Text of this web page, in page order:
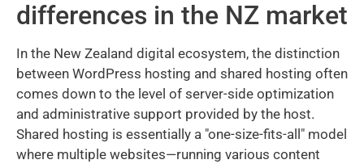
differences in the NZ market
In the New Zealand digital ecosystem, the distinction
between WordPress hosting and shared hosting often
comes down to the level of server-side optimization
and administrative support provided by the host.
Shared hosting is essentially a "one-size-fits-all" model
where multiple websites—running various content